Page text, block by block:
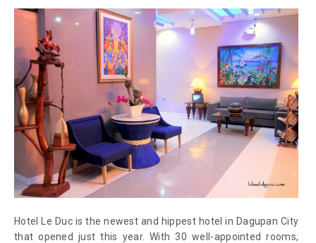
Hotel Le Duc is the newest and hippest hotel in Dagupan City
that opened just this year. With 30 well-appointed rooms,